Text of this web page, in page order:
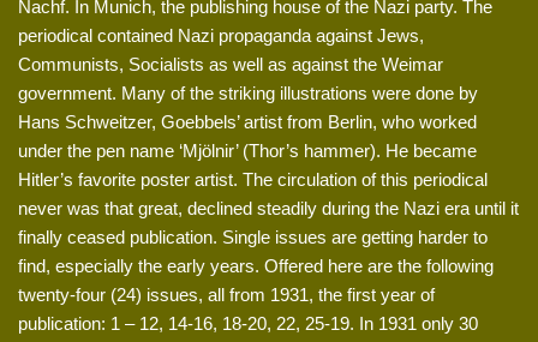
Nachf. In Munich, the publishing house of the Nazi party. The
periodical contained Nazi propaganda against Jews,
Communists, Socialists as well as against the Weimar
government. Many of the striking illustrations were done by
Hans Schweitzer, Goebbels’ artist from Berlin, who worked
under the pen name ‘Mjölnir’ (Thor’s hammer). He became
Hitler’s favorite poster artist. The circulation of this periodical
never was that great, declined steadily during the Nazi era until it
finally ceased publication. Single issues are getting harder to
find, especially the early years. Offered here are the following
twenty-four (24) issues, all from 1931, the first year of
publication: 1 – 12, 14-16, 18-20, 22, 25-19. In 1931 only 30